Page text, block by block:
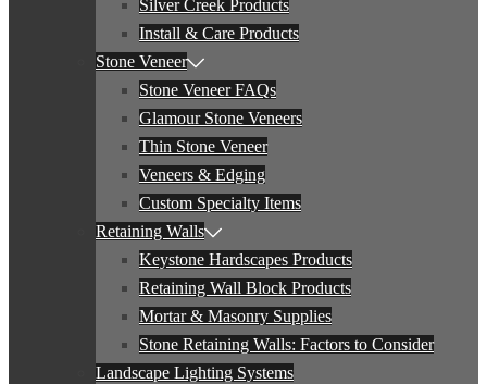
Silver Creek Products
Install & Care Products
Stone Veneer
Stone Veneer FAQs
Glamour Stone Veneers
Thin Stone Veneer
Veneers & Edging
Custom Specialty Items
Retaining Walls
Keystone Hardscapes Products
Retaining Wall Block Products
Mortar & Masonry Supplies
Stone Retaining Walls: Factors to Consider
Landscape Lighting Systems